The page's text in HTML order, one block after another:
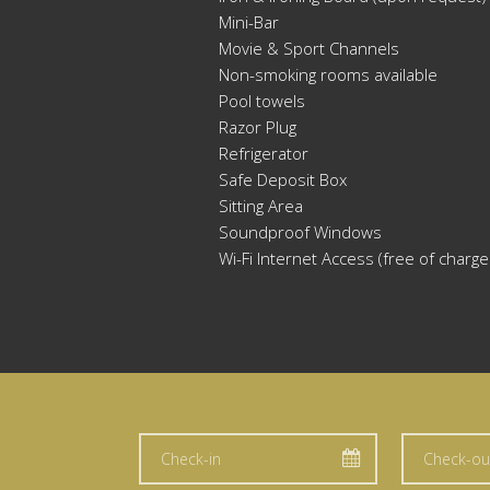
Mini-Bar
Movie & Sport Channels
Non-smoking rooms available
Pool towels
Razor Plug
Refrigerator
Safe Deposit Box
Sitting Area
Soundproof Windows
Wi-Fi Internet Access (free of